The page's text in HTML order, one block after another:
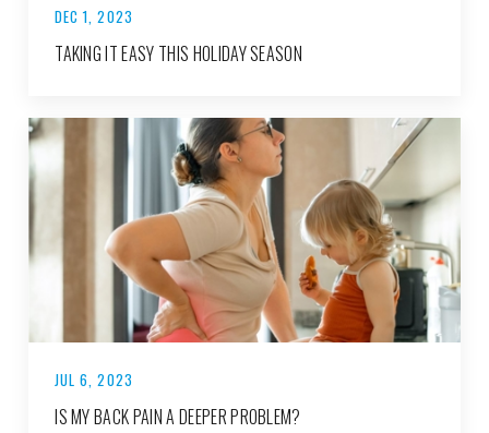
DEC 1, 2023
TAKING IT EASY THIS HOLIDAY SEASON
JUL 6, 2023
IS MY BACK PAIN A DEEPER PROBLEM?